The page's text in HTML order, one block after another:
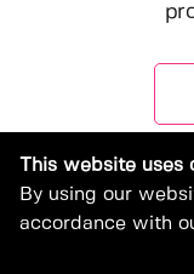
This website uses
By using our
accordance with